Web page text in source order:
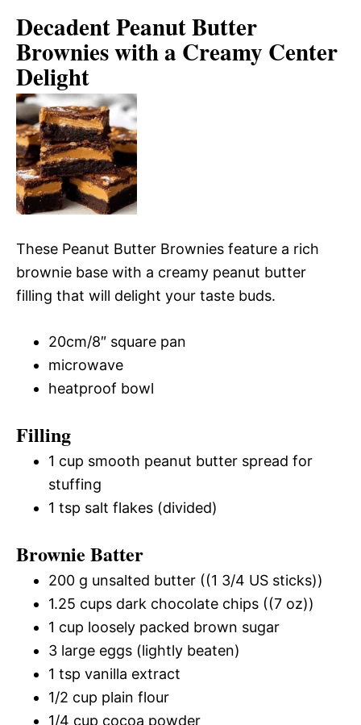
Decadent Peanut Butter
Brownies with a Creamy Center
Delight
These Peanut Butter Brownies feature a rich
brownie base with a creamy peanut butter
filling that will delight your taste buds.
20cm/8″ square pan
microwave
heatproof bowl
Filling
1 cup smooth peanut butter spread for
stuffing
1 tsp salt flakes (divided)
Brownie Batter
200 g unsalted butter ((1 3/4 US sticks))
1.25 cups dark chocolate chips ((7 oz))
1 cup loosely packed brown sugar
3 large eggs (lightly beaten)
1 tsp vanilla extract
1/2 cup plain flour
1/4 cup cocoa powder